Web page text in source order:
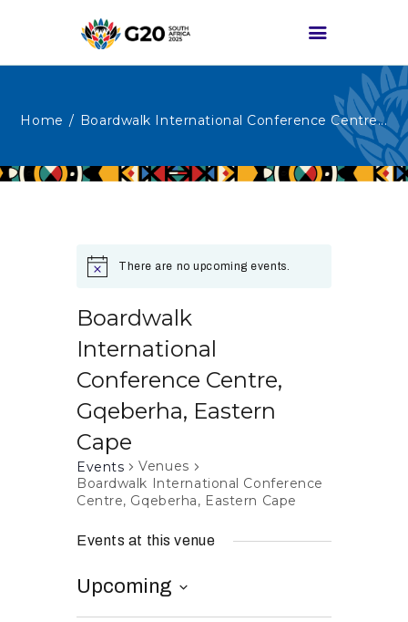
Home Boardwalk International Conference Centre...
HOME
G20 SOUTH AFRICA
DELIVERABLES
ENGAGEMENT
RESOURCES
There are no upcoming events.
Boardwalk
International
Conference Centre,
Gqeberha, Eastern
Cape
Events
Venues
Boardwalk International Conference
Centre, Gqeberha, Eastern Cape
Events at this venue
Upcoming